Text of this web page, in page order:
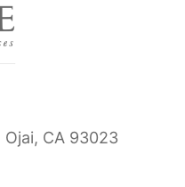
CA 93023